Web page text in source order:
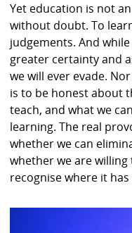
Yet education is not
without doubt. To
judgements. And
greater certainty and
we will ever evade.
is to be honest about
teach, and what we
learning. The real
whether we can
whether we are
recognise where it has